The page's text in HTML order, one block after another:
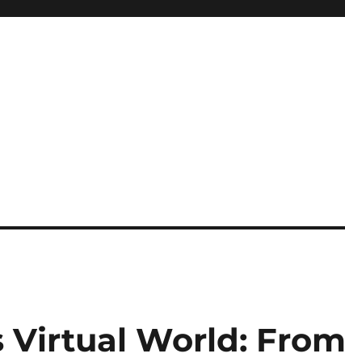
Virtual World: From